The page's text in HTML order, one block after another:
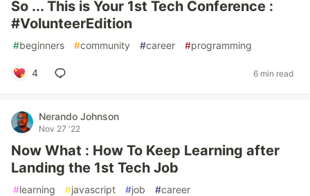
So ... This is Your 1st Tech Conference :
#VolunteerEdition
#beginners #community #career #programming
4 6 min read
Nerando Johnson
Nov 27 '22
Now What : How To Keep Learning after
Landing the 1st Tech Job
#learning #javascript #job #career